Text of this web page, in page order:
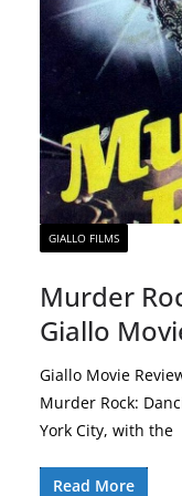
GIALLO FILMS
Murder
Giallo
Giallo Movie
Murder Rock:
York City, with the
Read More